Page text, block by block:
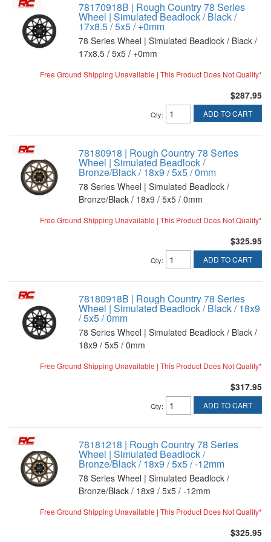
78170918B | Rough Country 78 Series
Wheel | Simulated Beadlock / Black /
17x8.5 / 5x5 / +0mm
78 Series Wheel | Simulated Beadlock / Black /
17x8.5 / 5x5 / +0mm
Free Ground Shipping Unavailable | This Product Does Not Qualify*
$287.95
Qty: ADD TO CART
78180918 | Rough Country 78 Series
Wheel | Simulated Beadlock /
Bronze/Black / 18x9 / 5x5 / 0mm
78 Series Wheel | Simulated Beadlock /
Bronze/Black / 18x9 / 5x5 / 0mm
Free Ground Shipping Unavailable | This Product Does Not Qualify*
$325.95
Qty: ADD TO CART
78180918B | Rough Country 78 Series
Wheel | Simulated Beadlock / Black / 18x9
/ 5x5 / 0mm
78 Series Wheel | Simulated Beadlock / Black /
18x9 / 5x5 / 0mm
Free Ground Shipping Unavailable | This Product Does Not Qualify*
$317.95
Qty: ADD TO CART
78181218 | Rough Country 78 Series
Wheel | Simulated Beadlock /
Bronze/Black / 18x9 / 5x5 / -12mm
78 Series Wheel | Simulated Beadlock /
Bronze/Black / 18x9 / 5x5 / -12mm
Free Ground Shipping Unavailable | This Product Does Not Qualify*
$325.95